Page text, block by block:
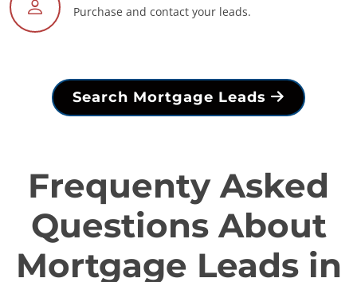
Purchase and contact your leads.
Search Mortgage Leads
Frequenty Asked
Questions About
Mortgage Leads in